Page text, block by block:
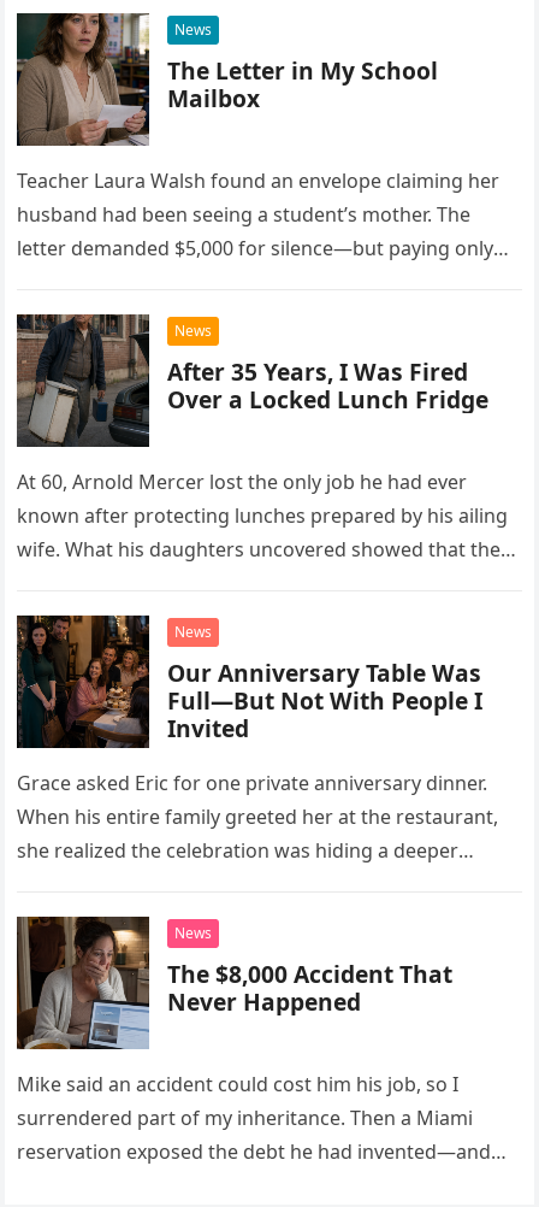
News
The Letter in My School
Mailbox
Teacher Laura Walsh found an envelope claiming her
husband had been seeing a student’s mother. The
letter demanded $5,000 for silence—but paying only
News
After 35 Years, I Was Fired
Over a Locked Lunch Fridge
At 60, Arnold Mercer lost the only job he had ever
known after protecting lunches prepared by his ailing
wife. What his daughters uncovered showed that the
News
Our Anniversary Table Was
Full—But Not With People I
Invited
Grace asked Eric for one private anniversary dinner.
When his entire family greeted her at the restaurant,
she realized the celebration was hiding a deeper
News
The $8,000 Accident That
Never Happened
Mike said an accident could cost him his job, so I
surrendered part of my inheritance. Then a Miami
reservation exposed the debt he had invented—and